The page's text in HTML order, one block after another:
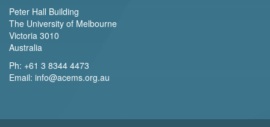
Peter Hall Building
The University of Melbourne
Victoria 3010
Australia
Ph: +61 3 8344 4473
Email: info@acems.org.au